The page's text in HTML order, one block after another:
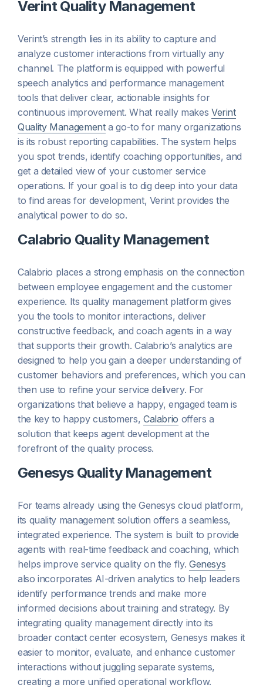
Verint Quality Management
Verint’s strength lies in its ability to capture and
analyze customer interactions from virtually any
channel. The platform is equipped with powerful
speech analytics and performance management
tools that deliver clear, actionable insights for
continuous improvement. What really makes Verint
Quality Managementa go-to for many organizations
is its robust reporting capabilities. The system helps
you spot trends, identify coaching opportunities, and
get a detailed view of your customer service
operations. If your goal is to dig deep into your data
to find areas for development, Verint provides the
analytical power to do so.
Calabrio Quality Management
Calabrio places a strong emphasis on the connection
between employee engagement and the customer
experience. Its quality management platform gives
you the tools to monitor interactions, deliver
constructive feedback, and coach agents in a way
that supports their growth. Calabrio’s analytics are
designed to help you gain a deeper understanding of
customer behaviors and preferences, which you can
then use to refine your service delivery. For
organizations that believe a happy, engaged team is
the key to happy customers, Calabrio offers a
solution that keeps agent development at the
forefront of the quality process.
Genesys Quality Management
For teams already using the Genesys cloud platform,
its quality management solution offers a seamless,
integrated experience. The system is built to provide
agents with real-time feedback and coaching, which
helps improve service quality on the fly. Genesys
also incorporates AI-driven analytics to help leaders
identify performance trends and make more
informed decisions about training and strategy. By
integrating quality management directly into its
broader contact center ecosystem, Genesys makes it
easier to monitor, evaluate, and enhance customer
interactions without juggling separate systems,
creating a more unified operational workflow.